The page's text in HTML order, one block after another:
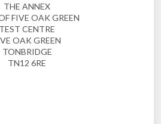
THE ANNEX
FIVE OAK GREEN
TEST CENTRE
OAK GREEN
TONBRIDGE
TN12 6RE